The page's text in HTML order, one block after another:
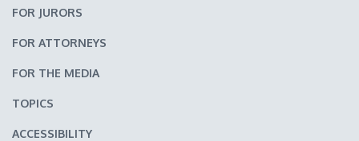
FOR JURORS
FOR ATTORNEYS
FOR THE MEDIA
TOPICS
ACCESSIBILITY